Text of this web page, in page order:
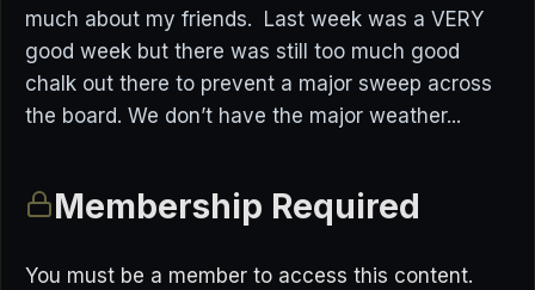
much about my friends. Last week was a VERY
good week but there was still too much good
chalk out there to prevent a major sweep across
the board. We don’t have the major weather...
Membership Required
You must be a member to access this content.